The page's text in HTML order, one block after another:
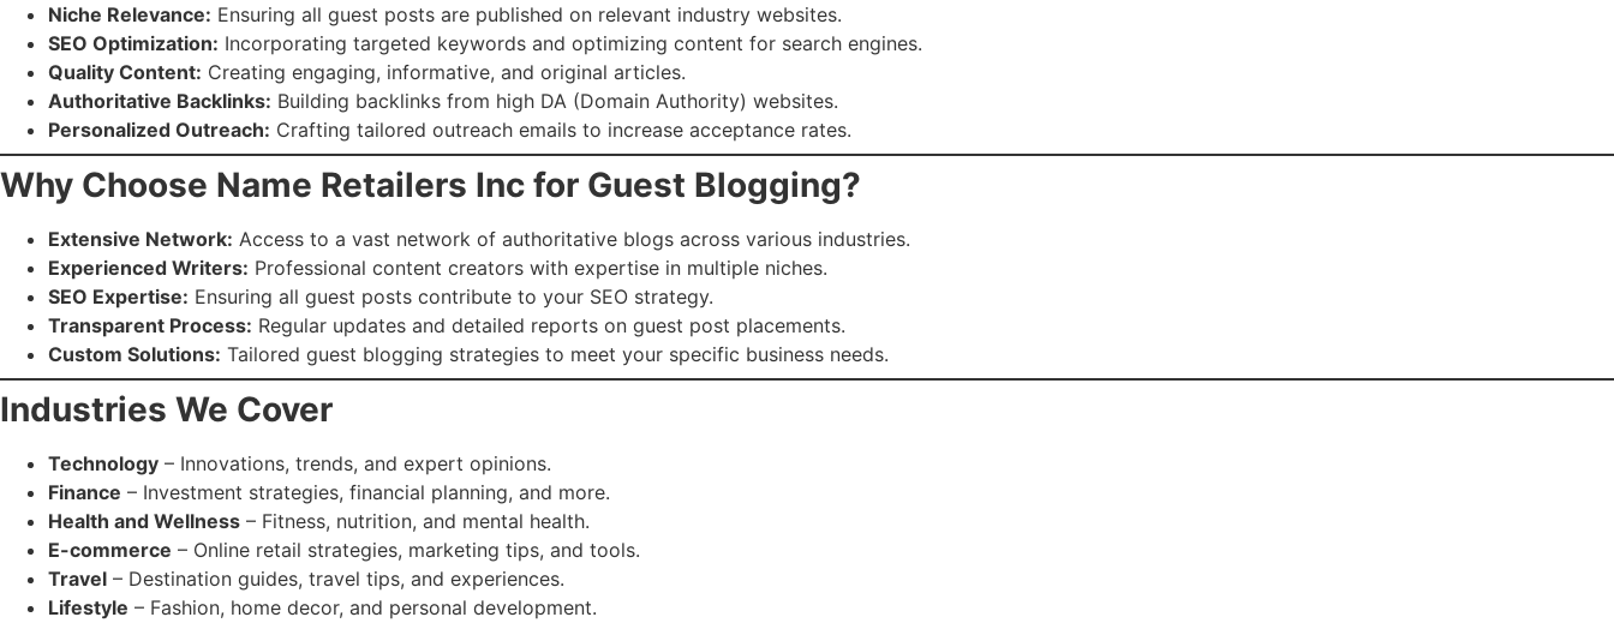
Niche Relevance: Ensuring all guest posts are published on relevant industry websites.
SEO Optimization: Incorporating targeted keywords and optimizing content for search engines.
Quality Content: Creating engaging, informative, and original articles.
Authoritative Backlinks: Building backlinks from high DA (Domain Authority) websites.
Personalized Outreach: Crafting tailored outreach emails to increase acceptance rates.
Why Choose Name Retailers Inc for Guest Blogging?
Extensive Network: Access to a vast network of authoritative blogs across various industries.
Experienced Writers: Professional content creators with expertise in multiple niches.
SEO Expertise: Ensuring all guest posts contribute to your SEO strategy.
Transparent Process: Regular updates and detailed reports on guest post placements.
Custom Solutions: Tailored guest blogging strategies to meet your specific business needs.
Industries We Cover
Technology – Innovations, trends, and expert opinions.
Finance – Investment strategies, financial planning, and more.
Health and Wellness – Fitness, nutrition, and mental health.
E-commerce – Online retail strategies, marketing tips, and tools.
Travel – Destination guides, travel tips, and experiences.
Lifestyle – Fashion, home decor, and personal development.